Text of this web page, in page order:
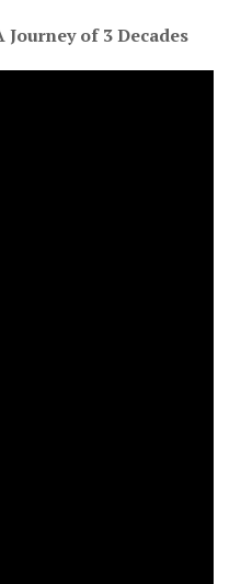
of 3 Decades